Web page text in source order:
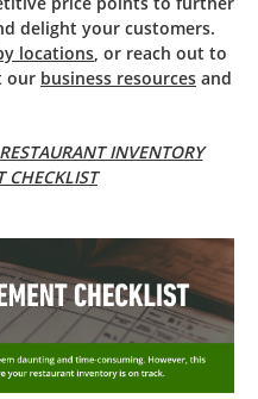
delight your customers.
locations, or reach out to
our business resources and
INVENTORY
CHECKLIST